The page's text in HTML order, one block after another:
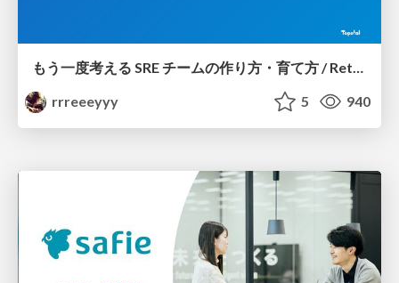
もう一度考える SRE チームの作り方・育て方 / Rethinking SRE #1: Building and Growing SRE Teams
rrreeeyyy
5 940